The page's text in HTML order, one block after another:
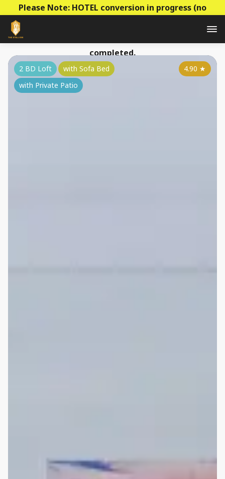
Please Note: HOTEL conversion in progress (no
construction - mainly decoration & paperwork)! Prices
to be raised this summer as the conversion is
completed.
4.90 ★
2 BD Loft
with Sofa Bed
with Private Patio